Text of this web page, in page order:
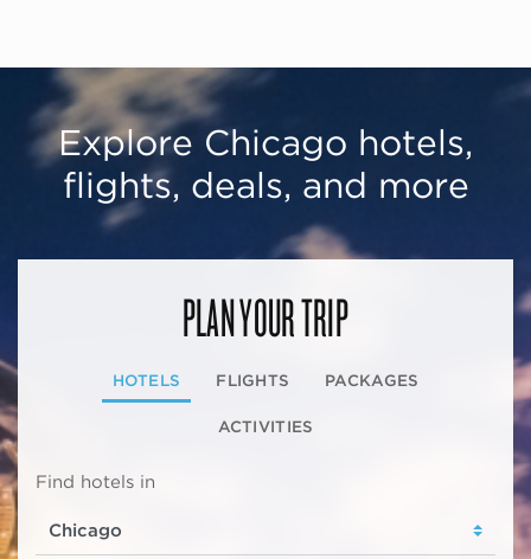
Explore Chicago hotels,
flights, deals, and more
PLAN YOUR TRIP
HOTELS FLIGHTS PACKAGES
ACTIVITIES
Find hotels in